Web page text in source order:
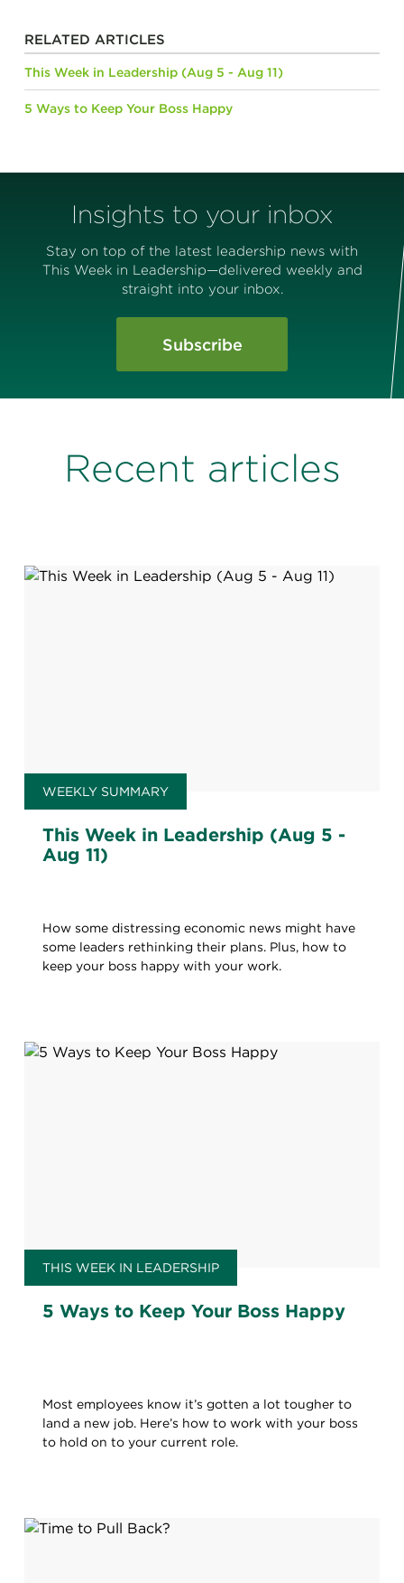
RELATED ARTICLES
This Week in Leadership (Aug 5 - Aug 11)
5 Ways to Keep Your Boss Happy
Insights to your inbox
Stay on top of the latest leadership news with
This Week in Leadership—delivered weekly and
straight into your inbox.
Subscribe
Recent articles
WEEKLY SUMMARY
This Week in Leadership (Aug 5 -
Aug 11)
How some distressing economic news might have
some leaders rethinking their plans. Plus, how to
keep your boss happy with your work.
THIS WEEK IN LEADERSHIP
5 Ways to Keep Your Boss Happy
Most employees know it’s gotten a lot tougher to
land a new job. Here’s how to work with your boss
to hold on to your current role.